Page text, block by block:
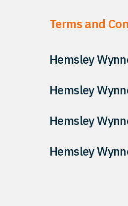
Terms and
Hemsley
Hemsley
Hemsley
Hemsley